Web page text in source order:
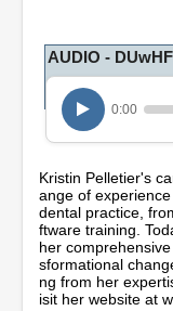
AUDIO -
0:00
Kristin Pelletier's
ange of
dental practice,
ftware training.
her
sformational
ng from her
isit her website at